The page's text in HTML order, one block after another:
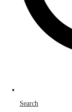
Search